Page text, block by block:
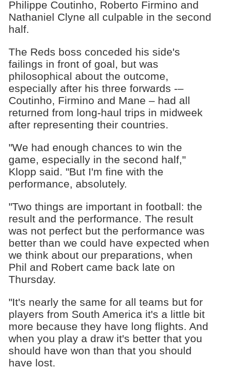
Philippe Coutinho, Roberto Firmino and
Nathaniel Clyne all culpable in the second
half.
The Reds boss conceded his side's
failings in front of goal, but was
philosophical about the outcome,
especially after his three forwards -–
Coutinho, Firmino and Mane – had all
returned from long-haul trips in midweek
after representing their countries.
"We had enough chances to win the
game, especially in the second half,"
Klopp said. "But I'm fine with the
performance, absolutely.
"Two things are important in football: the
result and the performance. The result
was not perfect but the performance was
better than we could have expected when
we think about our preparations, when
Phil and Robert came back late on
Thursday.
"It's nearly the same for all teams but for
players from South America it's a little bit
more because they have long flights. And
when you play a draw it's better that you
should have won than that you should
have lost.